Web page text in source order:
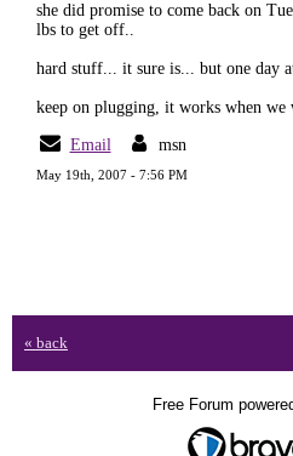
she did promise to come back on
lbs to get off..
hard stuff... it sure is... but one day
keep on plugging, it works when
Email msn
May 19th, 2007 - 7:56 PM
« back
Free Forum